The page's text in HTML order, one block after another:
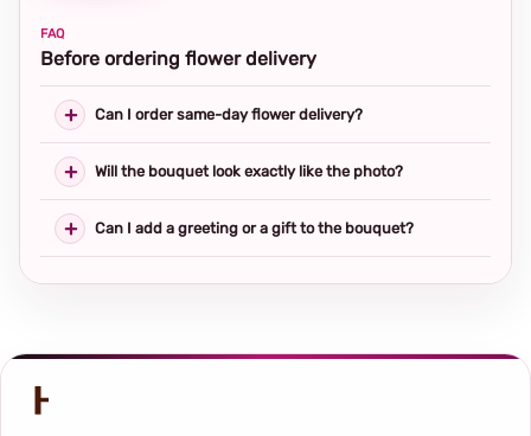
FAQ
Before ordering flower delivery
Can I order same-day flower delivery?
Will the bouquet look exactly like the photo?
Can I add a greeting or a gift to the bouquet?